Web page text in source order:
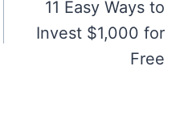
11 Easy Ways to
Invest $1,000 for
Free